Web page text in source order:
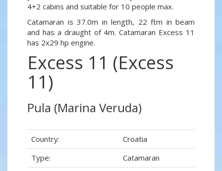
4+2 cabins and suitable for 10 people max.
Catamaran is 37.0m in length, 22 ftm in beam
and has a draught of 4m. Catamaran Excess 11
has 2x29 hp engine.
Excess 11 (Excess
11)
Pula (Marina Veruda)
Country:
Croatia
Type:
Catamaran